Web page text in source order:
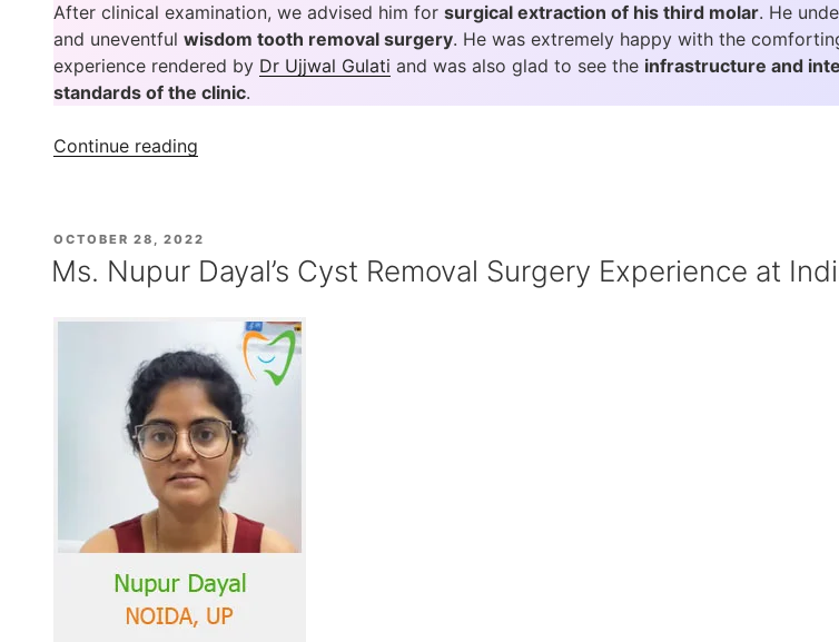
After clinical examination, we advised him for surgical extraction of his third molar. He
and uneventful wisdom tooth removal surgery. He was extremely happy with the
experience rendered by Dr Ujjwal Gulati and was also glad to see the infrastructure and
standards of the clinic.
Continue reading
Tooth
Experience
at
Indiadens”
POSTED
OCTOBER 28, 2022
Ms. Nupur Dayal’s Cyst Removal Surgery Experience at